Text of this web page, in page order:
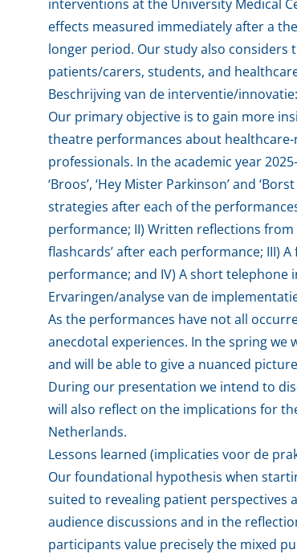
interventions at the University Medical
effects measured immediately after a
longer period. Our study also
patients/carers, students, and
Beschrijving van de interventie/innovatie:
Our primary objective is to gain more
theatre performances about
professionals. In the academic year
‘Broos’, ‘Hey Mister Parkinson’ and
strategies after each of the
performance; II) Written reflections
flashcards’ after each performance; III)
performance; and IV) A short
Ervaringen/analyse van de
As the performances have not all
anecdotal experiences. In the spring we
and will be able to give a nuanced
During our presentation we intend to
will also reflect on the implications for
Netherlands.
Lessons learned (implicaties voor de
Our foundational hypothesis when
suited to revealing patient perspectives
audience discussions and in the
participants value precisely the mixed